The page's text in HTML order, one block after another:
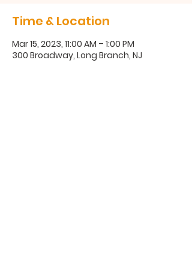
Time & Location
Mar 15, 2023, 11:00 AM – 1:00 PM
300 Broadway, Long Branch, NJ